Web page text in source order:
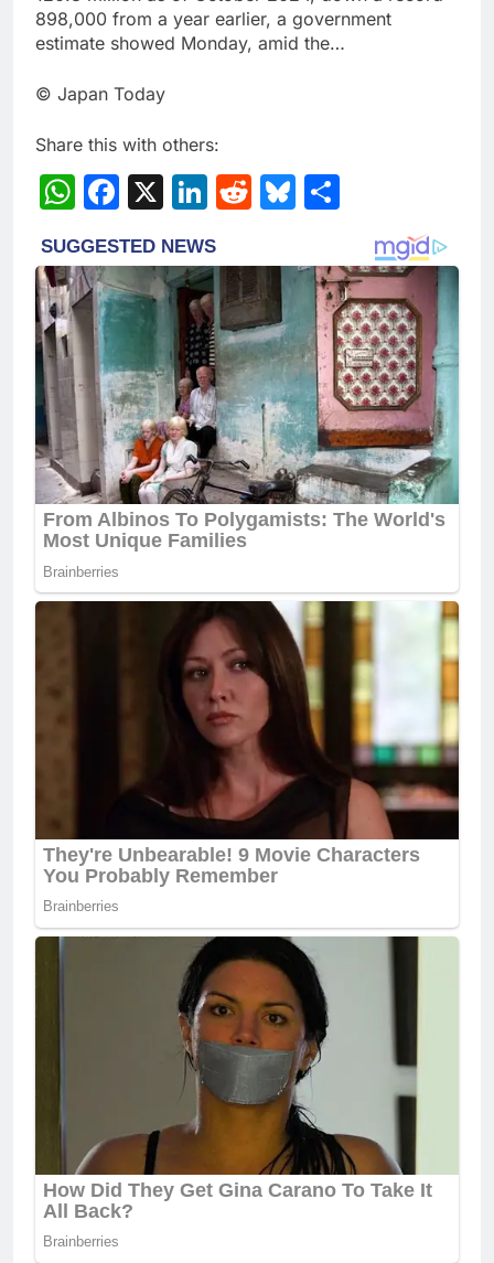
898,000 from a year earlier, a government
estimate showed Monday, amid the…
© Japan Today
Share this with others:
WhatsApp
Facebook
X LinkedIn
RedditBluesky